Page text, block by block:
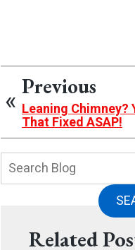
Previous
Leaning Chimney?
That Fixed ASAP!
Related